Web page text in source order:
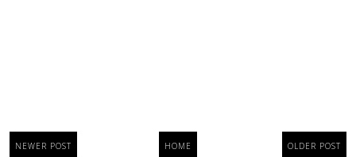
NEWER POST HOME OLDER POST